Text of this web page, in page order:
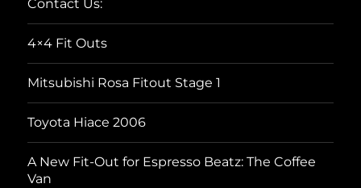
Contact Us:
4×4 Fit Outs
Mitsubishi Rosa Fitout Stage 1
Toyota Hiace 2006
A New Fit-Out for Espresso Beatz: The Coffee
Van